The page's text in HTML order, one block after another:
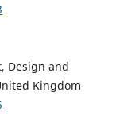
Design and
Kingdom